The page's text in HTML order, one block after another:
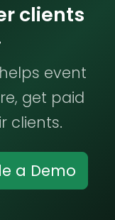
clients
event
get paid
clients.
a Demo